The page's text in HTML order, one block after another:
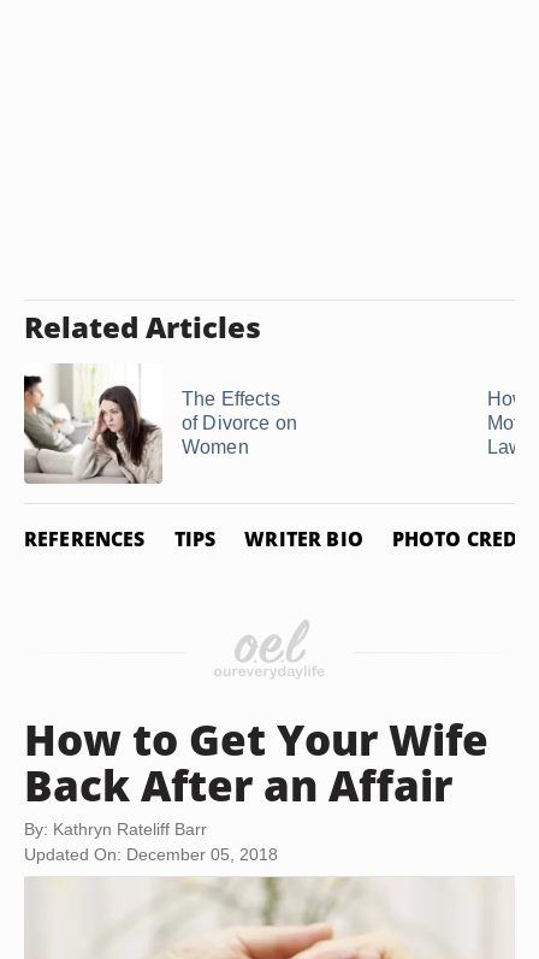
Related Articles
The Effects
of Divorce on
Women
How
Law
REFERENCES TIPS WRITER BIO PHOTO
How to Get Your Wife
Back After an Affair
By: Kathryn Rateliff Barr
Updated On: December 05, 2018